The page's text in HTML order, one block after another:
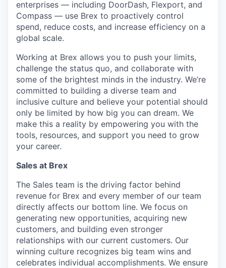
enterprises — including DoorDash, Flexport, and
Compass — use Brex to proactively control
spend, reduce costs, and increase efficiency on a
global scale.
Working at Brex allows you to push your limits,
challenge the status quo, and collaborate with
some of the brightest minds in the industry. We’re
committed to building a diverse team and
inclusive culture and believe your potential should
only be limited by how big you can dream. We
make this a reality by empowering you with the
tools, resources, and support you need to grow
your career.
Sales at Brex
The Sales team is the driving factor behind
revenue for Brex and every member of our team
directly affects our bottom line. We focus on
generating new opportunities, acquiring new
customers, and building even stronger
relationships with our current customers. Our
winning culture recognizes big team wins and
celebrates individual accomplishments. We ensure